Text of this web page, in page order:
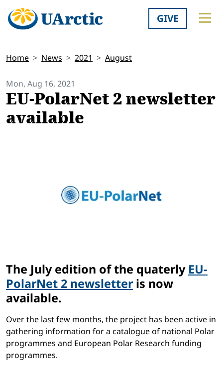
GIVE
Home News 2021 August
Mon, Aug 16, 2021
EU-PolarNet 2 newsletter
available
The July edition of the quaterly EU-
PolarNet 2 newsletteris now
available.
Over the last few months, the project has been active in
gathering information for a catalogue of national Polar
programmes and European Polar Research funding
programmes.